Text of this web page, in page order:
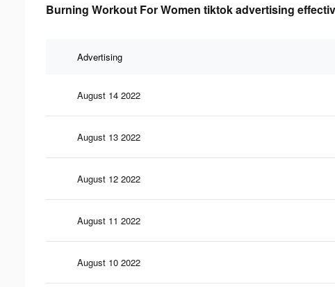
Burning Workout For Women tiktok advertising
Advertising
August 14 2022
August 13 2022
August 12 2022
August 11 2022
August 10 2022